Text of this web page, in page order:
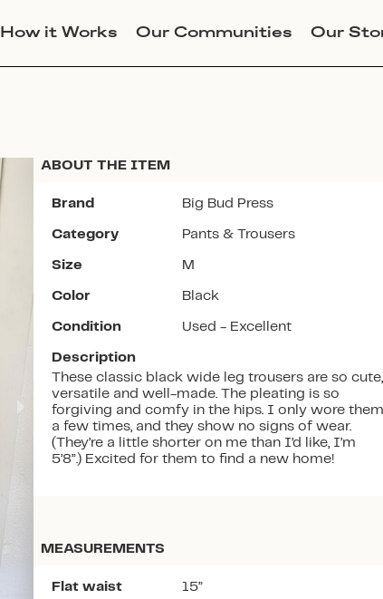
How it Works Our Communities Our
this item. Use my code
ALLISONDIKANOVIC
Download the app
ABOUT THE ITEM
Brand Big Bud Press
Category Pants & Trousers
Size M
Color Black
Condition Used - Excellent
Description
These classic black wide leg trousers are so cute,
versatile and well-made. The pleating is so
forgiving and comfy in the hips. I only wore them
a few times, and they show no signs of wear.
(They’re a little shorter on me than I’d like, I’m
5’8”.) Excited for them to find a new home!
MEASUREMENTS
Flat waist 15”